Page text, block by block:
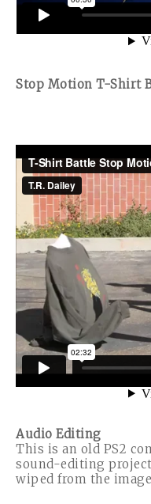
Stop Motion T-Shirt
Audio Editing
This is an old PS2
sound-editing
wiped from the